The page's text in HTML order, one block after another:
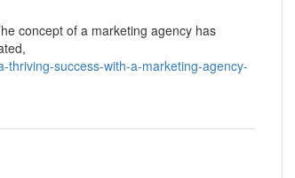
concept of a marketing agency has
thriving-success-with-a-marketing-agency-